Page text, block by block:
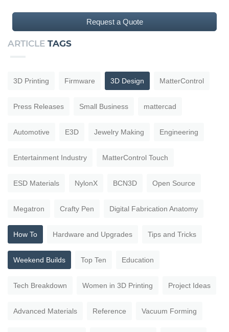
Request a Quote
ARTICLE TAGS
3D Printing Firmware 3D Design MatterControl
Press Releases Small Business mattercad
Automotive E3D Jewelry Making Engineering
Entertainment Industry MatterControl Touch
ESD Materials NylonX BCN3D Open Source
Megatron Crafty Pen Digital Fabrication Anatomy
How To Hardware and Upgrades Tips and Tricks
Weekend Builds Top Ten Education
Tech Breakdown Women in 3D Printing Project Ideas
Advanced Materials Reference Vacuum Forming